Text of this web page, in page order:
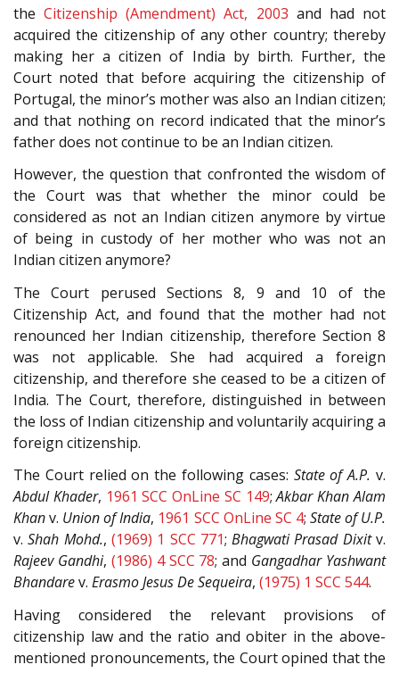
theCitizenship (Amendment) Act, 2003 and had not
acquired the citizenship of any other country; thereby
making her a citizen of India by birth. Further, the
Court noted that before acquiring the citizenship of
Portugal, the minor’s mother was also an Indian citizen;
and that nothing on record indicated that the minor’s
father does not continue to be an Indian citizen.
However, the question that confronted the wisdom of
the Court was that whether the minor could be
considered as not an Indian citizen anymore by virtue
of being in custody of her mother who was not an
Indian citizen anymore?
The Court perused Sections 8, 9 and 10 of the
Citizenship Act, and found that the mother had not
renounced her Indian citizenship, therefore Section 8
was not applicable. She had acquired a foreign
citizenship, and therefore she ceased to be a citizen of
India. The Court, therefore, distinguished in between
the loss of Indian citizenship and voluntarily acquiring a
foreign citizenship.
The Court relied on the following cases: State of A.P. v.
Abdul Khader, 1961 SCC OnLine SC 149;Akbar Khan Alam
Khanv. Union of India, 1961 SCC OnLine SC 4; State of U.P.
v.Shah Mohd., (1969) 1 SCC 771;Bhagwati Prasad Dixitv.
Rajeev Gandhi, (1986) 4 SCC 78; and Gangadhar Yashwant
Bhandarev. Erasmo Jesus De Sequeira, (1975) 1 SCC 544.
Having considered the relevant provisions of
citizenship law and the ratio and obiter in the above-
mentioned pronouncements, the Court opined that the